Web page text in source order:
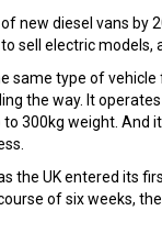
new diesel vans by
sell electric models,
same type of
the way. It
300kg weight. And
the UK entered its
of six weeks,